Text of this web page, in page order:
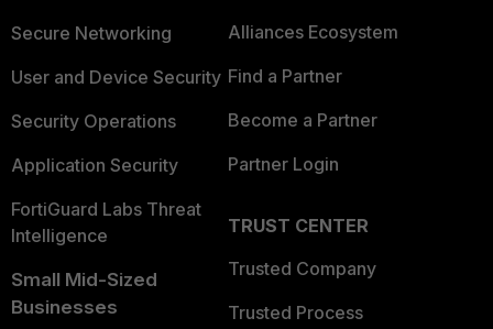
Secure Networking
User and Device Security
Security Operations
Application Security
FortiGuard Labs Threat
Intelligence
Small Mid-Sized
Businesses
Alliances Ecosystem
Find a Partner
Become a Partner
Partner Login
TRUST CENTER
Trusted Company
Trusted Process